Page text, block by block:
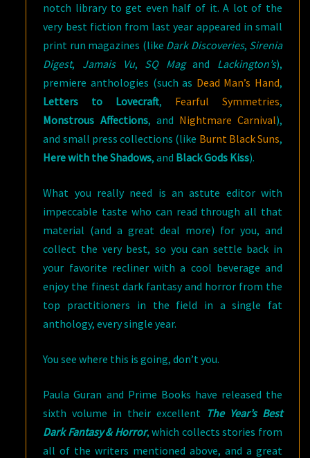
notch library to get even half of it. A lot of the
very best fiction from last year appeared in small
print run magazines (like Dark Discoveries, Sirenia
Digest, Jamais Vu, SQ Magand Lackington’s),
premiere anthologies (such as Dead Man’s Hand,
Letters to Lovecraft, Fearful Symmetries,
Monstrous Affections, and Nightmare Carnival),
and small press collections (like Burnt Black Suns,
Here with the Shadows, and Black Gods Kiss).
What you really need is an astute editor with
impeccable taste who can read through all that
material (and a great deal more) for you, and
collect the very best, so you can settle back in
your favorite recliner with a cool beverage and
enjoy the finest dark fantasy and horror from the
top practitioners in the field in a single fat
anthology, every single year.
You see where this is going, don’t you.
Paula Guran and Prime Books have released the
sixth volume in their excellent The Year’s Best
Dark Fantasy & Horror, which collects stories from
all of the writers mentioned above, and a great